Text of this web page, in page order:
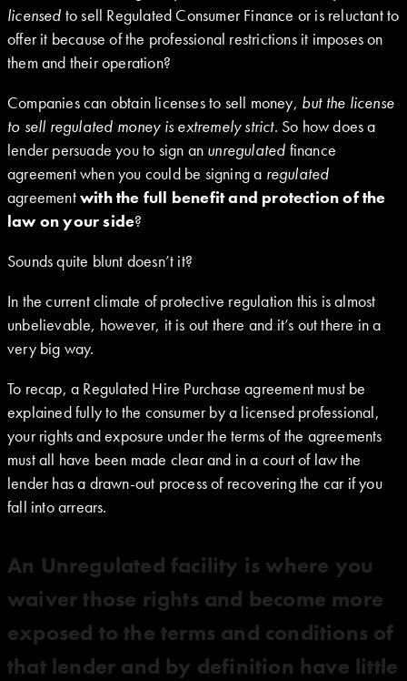
licensed to sell Regulated Consumer Finance or is reluctant to
offer it because of the professional restrictions it imposes on
them and their operation?
Companies can obtain licenses to sell money, but the license
to sell regulated money is extremely strict. So how does a
lender persuade you to sign an unregulated finance
agreement when you could be signing a regulated
agreementwith the full benefit and protection of the
law on your side?
Sounds quite blunt doesn’t it?
In the current climate of protective regulation this is almost
unbelievable, however, it is out there and it’s out there in a
very big way.
To recap, a Regulated Hire Purchase agreement must be
explained fully to the consumer by a licensed professional,
your rights and exposure under the terms of the agreements
must all have been made clear and in a court of law the
lender has a drawn-out process of recovering the car if you
fall into arrears.
An Unregulated facility is where you
waiver those rights and become more
exposed to the terms and conditions of
that lender and by definition have little